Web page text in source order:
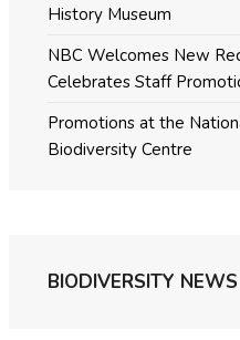
History Museum
NBC Welcomes New
Celebrates Staff
Promotions at the
Biodiversity Centre
BIODIVERSITY NEWS